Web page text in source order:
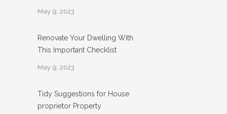
May 9, 2023
Renovate Your Dwelling With
This Important Checklist
May 9, 2023
Tidy Suggestions for House
proprietor Property